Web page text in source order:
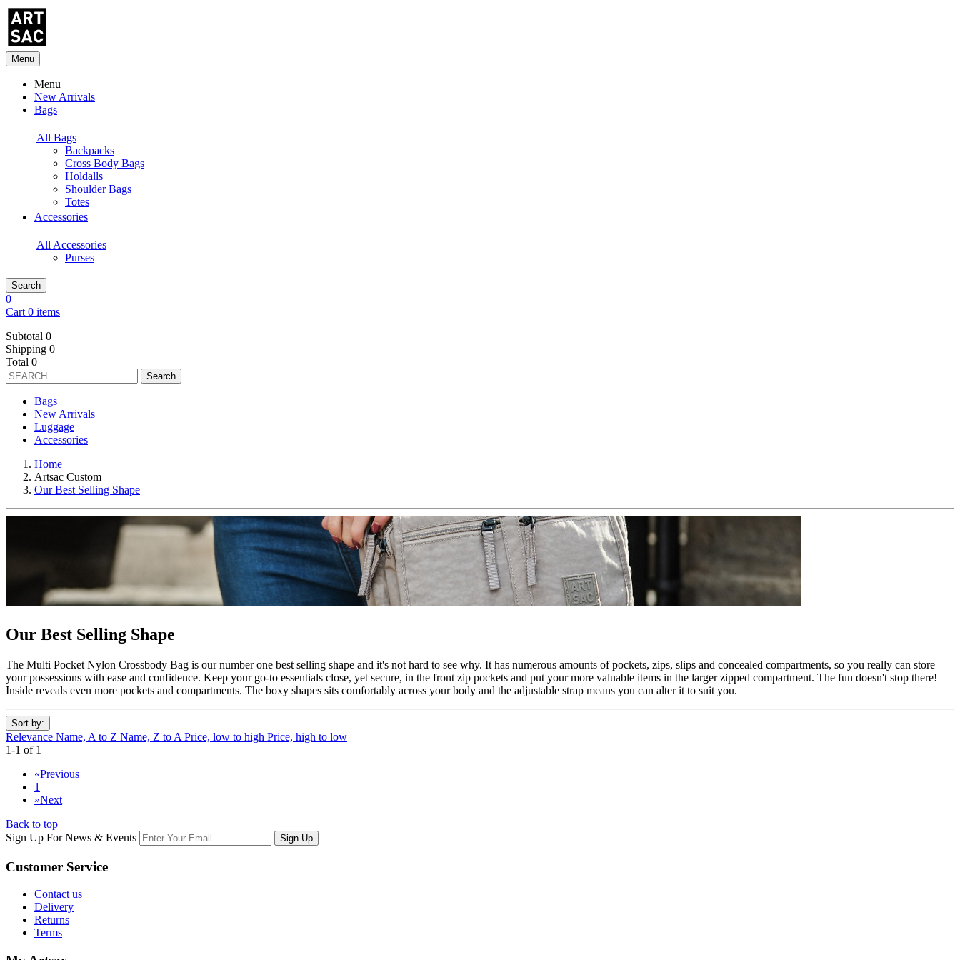
Menu
Menu
New Arrivals
Bags
All Bags
Backpacks
Cross Body Bags
Holdalls
Shoulder Bags
Totes
Accessories
All Accessories
Purses
Search
0
Cart 0 items
Subtotal 0
Shipping 0
Total 0
Search
Bags
New Arrivals
Luggage
Accessories
Home
Artsac Custom
Our Best Selling Shape
Our Best Selling Shape
The Multi Pocket Nylon Crossbody Bag is our number one best selling shape and it's not hard to see why. It has numerous amounts of pockets, zips, slips and concealed compartments, so you really can store
your possessions with ease and confidence. Keep your go-to essentials close, yet secure, in the front zip pockets and put your more valuable items in the larger zipped compartment. The fun doesn't stop there!
Inside reveals even more pockets and compartments. The boxy shapes sits comfortably across your body and the adjustable strap means you can alter it to suit you.
Sort by:
Relevance Name, A to Z Name, Z to A Price, low to high Price, high to low
1-1 of 1
«Previous
1
»Next
Back to top
Sign Up For News & Events
Sign Up
Customer Service
Contact us
Delivery
Returns
Terms